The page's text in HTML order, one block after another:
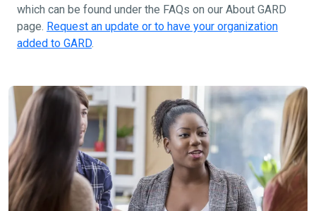
which can be found under the FAQs on our About GARD
page. Request an update or to have your organization
added to GARD.